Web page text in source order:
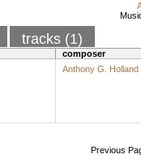
tracks (1)
composer
Anthony G. Holland
Previous